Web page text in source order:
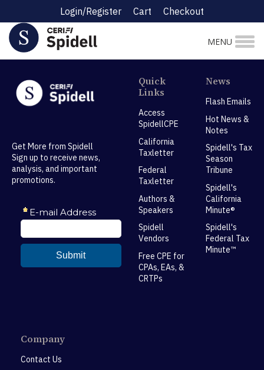
Login/Register Cart Checkout
MENU
Get More from Spidell
Sign up to receive news,
analysis, and important
promotions.
Quick
Links
Access
SpidellCPE
California
Taxletter
Federal
Taxletter
Authors &
Speakers
Spidell
Vendors
Free CPE for
CPAs, EAs, &
CRTPs
News
Flash Emails
Hot News &
Notes
Spidell's Tax
Season
Tribune
Spidell's
California
Minute®
Spidell's
Federal Tax
Minute™
Company
Contact Us